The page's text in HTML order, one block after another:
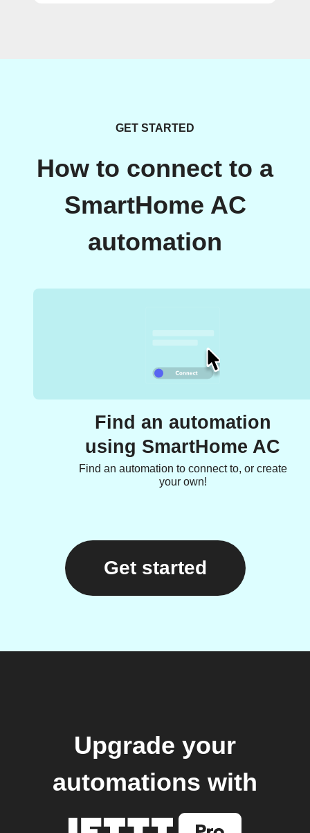
GET STARTED
How to connect to a
SmartHome AC
automation
Find an automation
using SmartHome AC
Find an automation to connect to, or create
your own!
Get started
Upgrade your
automations with